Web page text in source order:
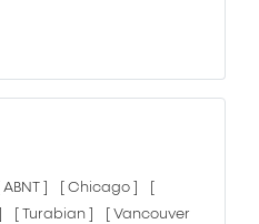
[ ABNT ] [ Chicago ]
[ Turabian ]
[ Vancouver